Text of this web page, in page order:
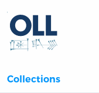
Collections